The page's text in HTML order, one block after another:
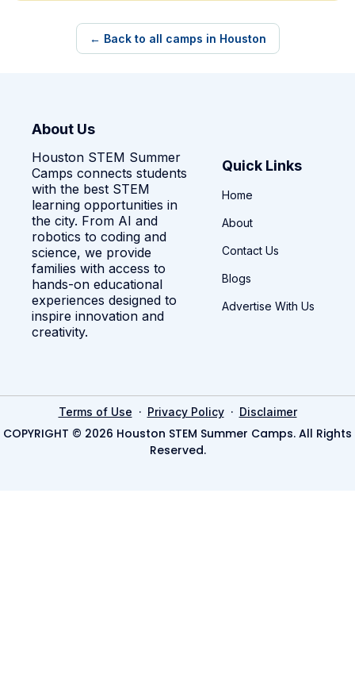
← Back to all camps in Houston
About Us
Houston STEM Summer
Camps connects students
with the best STEM
learning opportunities in
the city. From AI and
robotics to coding and
science, we provide
families with access to
hands-on educational
experiences designed to
inspire innovation and
creativity.
Quick Links
Home
About
Contact Us
Blogs
Advertise With Us
Terms of Use · Privacy Policy· Disclaimer
COPYRIGHT © 2026 Houston STEM Summer Camps. All Rights
Reserved.